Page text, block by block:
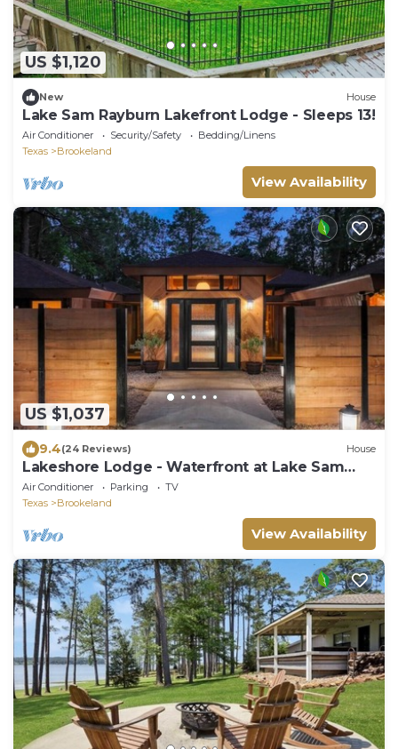
US $1,120
New House
Lake Sam Rayburn Lakefront Lodge - Sleeps 13!
Air Conditioner Security/Safety
Bedding/Linens
Texas
Brookeland
View Availability
US $1,037
9.4(24 Reviews) House
Lakeshore Lodge - Waterfront at Lake Sam
Rayburn
Air Conditioner Parking
TV
Texas
Brookeland
View Availability